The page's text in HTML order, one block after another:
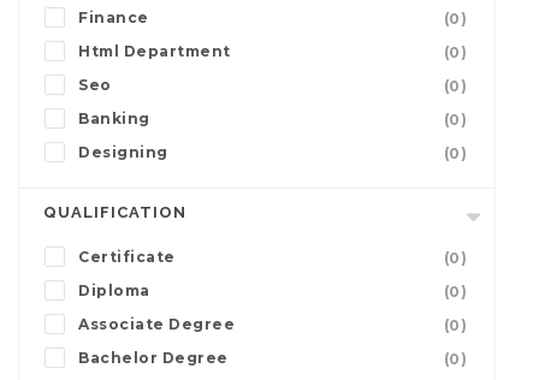
Finance
(0)
Html Department
(0)
Seo
(0)
Banking
(0)
Designing
(0)
QUALIFICATION
Certificate
(0)
Diploma
(0)
Associate Degree
(0)
Bachelor Degree
(0)